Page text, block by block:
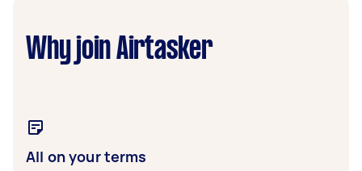
Why join Airtasker
All on your terms